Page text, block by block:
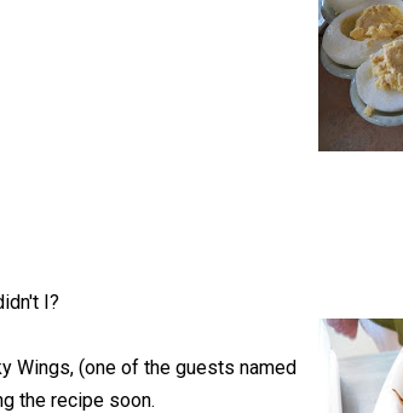
I?
Wings, (one of the guests named
the recipe soon.